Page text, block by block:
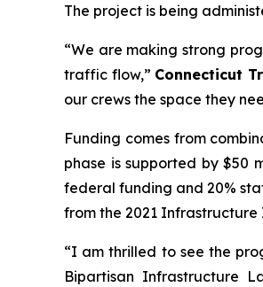
The project is being
“We are making strong
traffic flow,” Connecticut
our crews the space they
Funding comes from
phase is supported by $50
federal funding and 20%
from the 2021
“I am thrilled to see the
Bipartisan Infrastructure